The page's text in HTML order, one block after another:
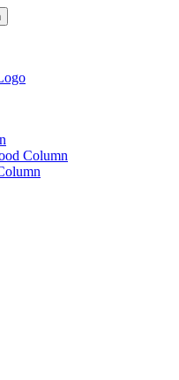
Column